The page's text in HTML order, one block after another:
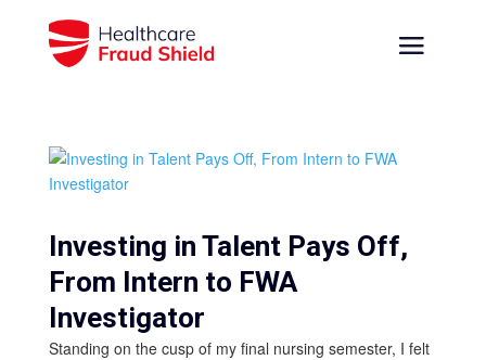
Investing in Talent Pays Off,
From Intern to FWA
Investigator
Standing on the cusp of my final nursing semester, I felt